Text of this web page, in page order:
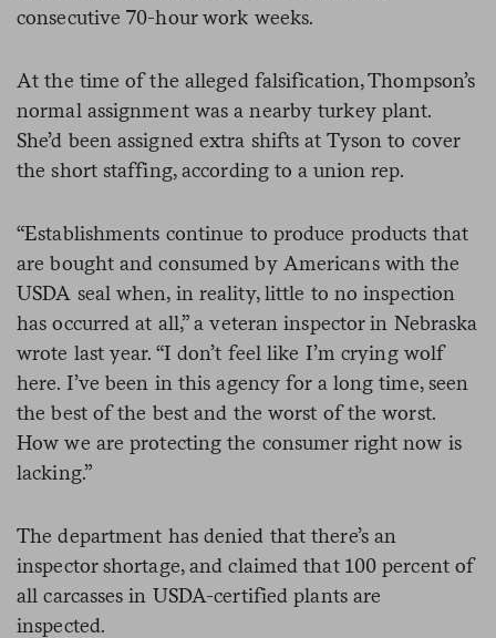
consecutive 70-hour work weeks.
At the time of the alleged falsification, Thompson’s
normal assignment was a nearby turkey plant.
She’d been assigned extra shifts at Tyson to cover
the short staffing, according to a union rep.
“Establishments continue to produce products that
are bought and consumed by Americans with the
USDA seal when, in reality, little to no inspection
has occurred at all,” a veteran inspector in Nebraska
wrote last year. “I don’t feel like I’m crying wolf
here. I’ve been in this agency for a long time, seen
the best of the best and the worst of the worst.
How we are protecting the consumer right now is
lacking.”
The department has denied that there’s an
inspector shortage, and claimed that 100 percent of
all carcasses in USDA-certified plants are
inspected.